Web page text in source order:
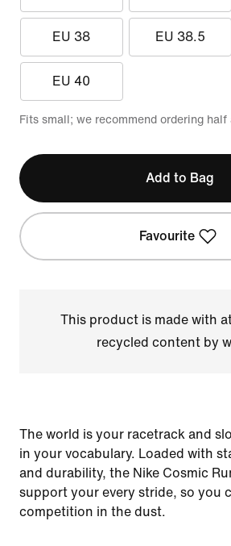
EU 38 EU 38.5
EU 40
Fits small; we recommend ordering half
Add to Bag
Favourite
This product is made with
recycled content by
The world is your racetrack and
in your vocabulary. Loaded with
and durability, the Nike Cosmic
support your every stride, so you
competition in the dust.